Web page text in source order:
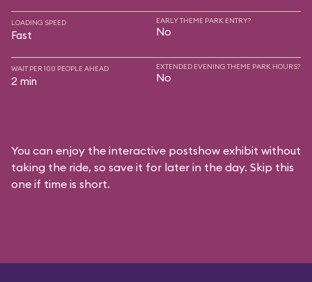
LOADING SPEED
Fast
EARLY THEME PARK ENTRY?
No
WAIT PER 100 PEOPLE AHEAD
2 min
EXTENDED EVENING THEME PARK HOURS?
No
You can enjoy the interactive postshow exhibit without
taking the ride, so save it for later in the day. Skip this
one if time is short.